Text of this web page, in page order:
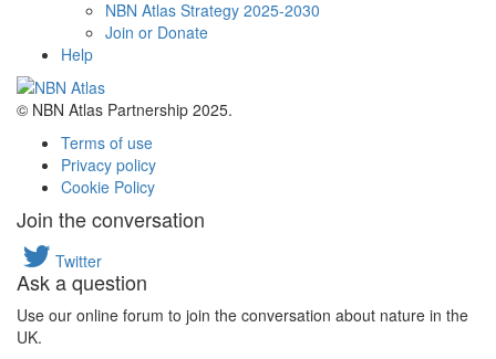
NBN Atlas Strategy 2025-2030
Join or Donate
Help
© NBN Atlas Partnership 2025.
Terms of use
Privacy policy
Cookie Policy
Join the conversation
Twitter
Ask a question
Use our online forum to join the conversation about nature in the
UK.